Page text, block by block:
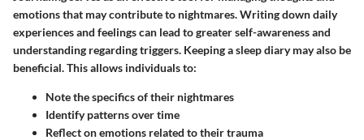
emotions that may contribute to nightmares. Writing down daily
experiences and feelings can lead to greater self-awareness and
understanding regarding triggers. Keeping a sleep diary may also be
beneficial. This allows individuals to:
Note the specifics of their nightmares
Identify patterns over time
Reflect on emotions related to their trauma